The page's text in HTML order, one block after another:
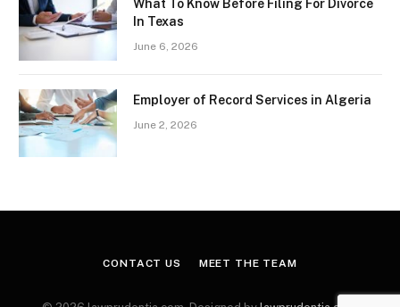
What To Know Before Filing For Divorce
In Texas
June 6, 2026
Employer of Record Services in Algeria
June 2, 2026
CONTACT US MEET THE TEAM